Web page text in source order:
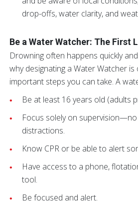
drop-offs, water clarity, and
Be a Water Watcher: The First
Drowning often happens quickly
why designating a Water Watcher
important steps you can take. A
Be at least 16 years old (adults
Focus solely on
distractions.
Know CPR or be able to alert
Have access to a phone,
tool.
Be focused and alert.